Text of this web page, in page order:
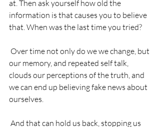
at. Then ask yourself how old the
information is that causes you to believe
that. When was the last time you tried?
our memory, and repeated self talk,
clouds our perceptions of the truth, and
we can end up believing fake news about
ourselves.